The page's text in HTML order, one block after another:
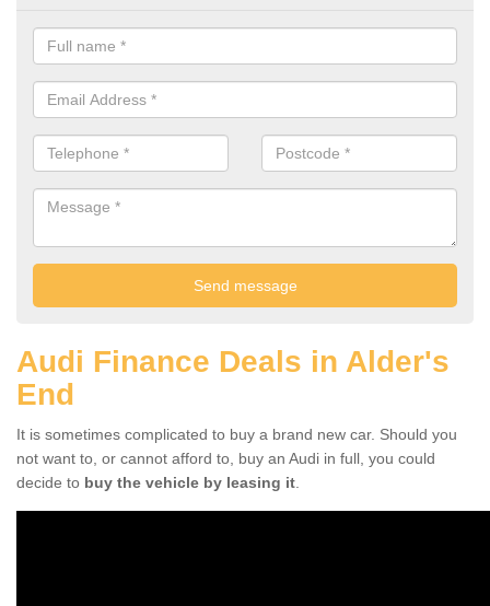
Audi Finance Deals in Alder's
End
It is sometimes complicated to buy a brand new car. Should you
not want to, or cannot afford to, buy an Audi in full, you could
decide to buy the vehicle by leasing it